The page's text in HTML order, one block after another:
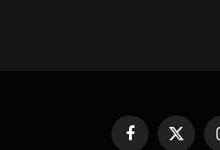
Facebook
X